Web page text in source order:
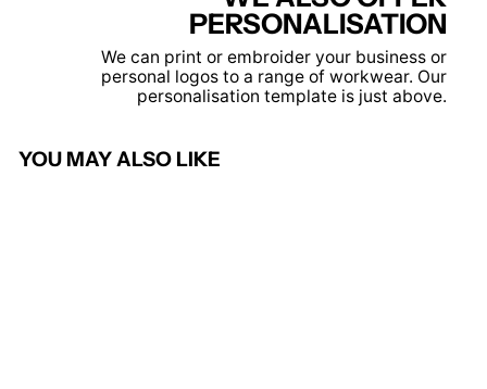
PERSONALISATION
We can print or embroider your business or
personal logos to a range of workwear. Our
personalisation template is just above.
YOU MAY ALSO LIKE